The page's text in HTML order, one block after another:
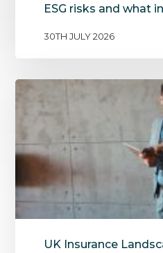
ESG risks and what
30TH JULY 2026
UK Insurance